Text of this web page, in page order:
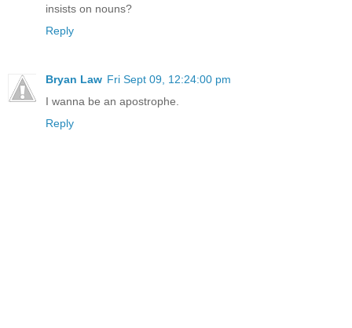
insists on nouns?
Reply
Bryan Law Fri Sept 09, 12:24:00 pm
I wanna be an apostrophe.
Reply